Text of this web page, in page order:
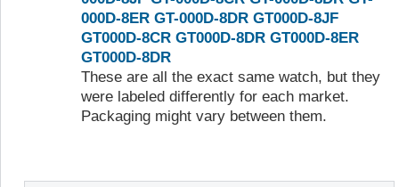
000D-8ER GT-000D-8DR GT000D-8JF
GT000D-8CR GT000D-8DR GT000D-8ER
GT000D-8DR
These are all the exact same watch, but they
were labeled differently for each market.
Packaging might vary between them.